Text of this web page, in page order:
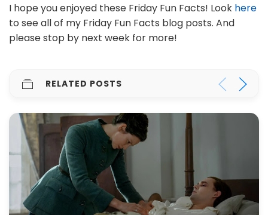
I hope you enjoyed these Friday Fun Facts! Look here
to see all of my Friday Fun Facts blog posts. And
please stop by next week for more!
RELATED POSTS